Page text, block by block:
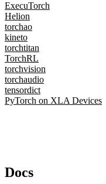
ExecuTorch
Helion
torchao
kineto
torchtitan
TorchRL
torchvision
torchaudio
tensordict
PyTorch on XLA Devices
Docs